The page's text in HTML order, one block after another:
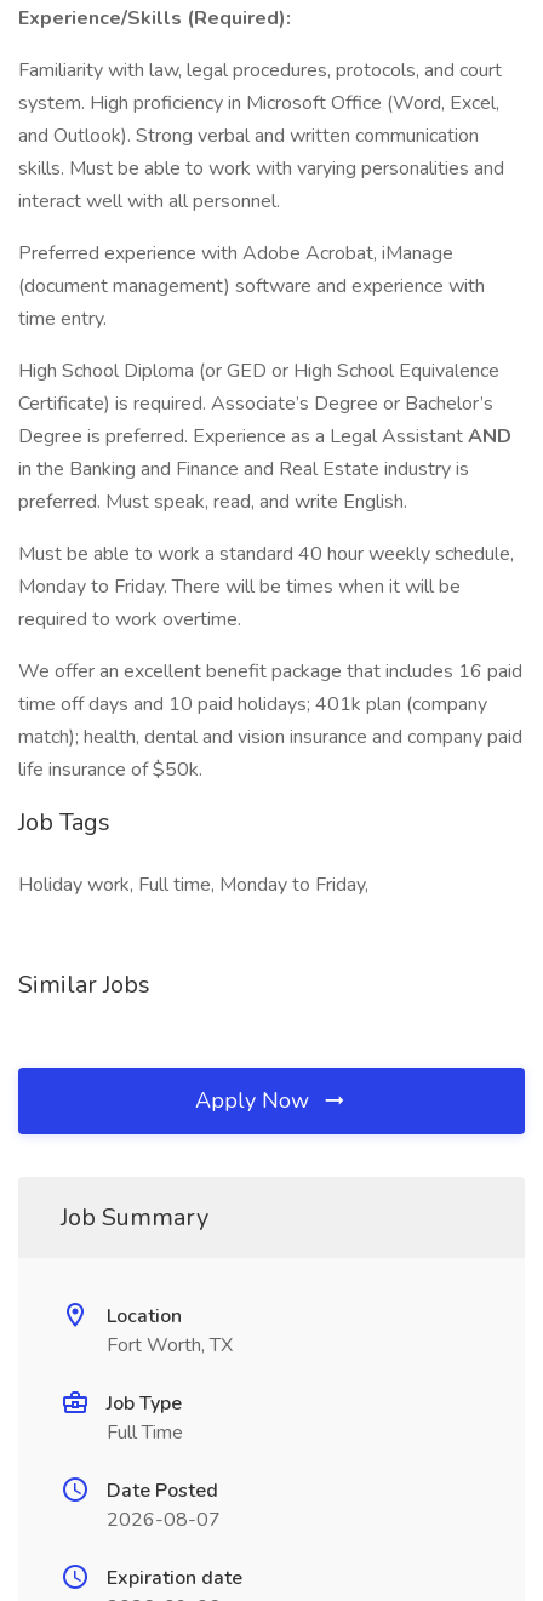
Experience/Skills (Required):
Familiarity with law, legal procedures, protocols, and court
system. High proficiency in Microsoft Office (Word, Excel,
and Outlook). Strong verbal and written communication
skills. Must be able to work with varying personalities and
interact well with all personnel.
Preferred experience with Adobe Acrobat, iManage
(document management) software and experience with
time entry.
High School Diploma (or GED or High School Equivalence
Certificate) is required. Associate’s Degree or Bachelor’s
Degree is preferred. Experience as a Legal AssistantAND
in the Banking and Finance and Real Estate industry is
preferred. Must speak, read, and write English.
Must be able to work a standard 40 hour weekly schedule,
Monday to Friday. There will be times when it will be
required to work overtime.
We offer an excellent benefit package that includes 16 paid
time off days and 10 paid holidays; 401k plan (company
match); health, dental and vision insurance and company paid
life insurance of $50k.
Job Tags
Holiday work, Full time, Monday to Friday,
Similar Jobs
Apply Now
Job Summary
Location
Fort Worth, TX
Job Type
Full Time
Date Posted
2026-08-07
Expiration date